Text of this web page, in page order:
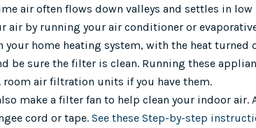
air often flows down valleys and settles in low
air by running your air conditioner or
your home heating system, with the heat
be sure the filter is clean. Running these
room air filtration units if you have them.
make a filter fan to help clean your indoor air.
cord or tape.See these Step-by-step